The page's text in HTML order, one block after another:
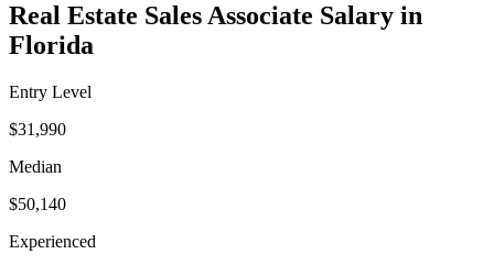
Real Estate Sales Associate Salary in
Florida
Entry Level
$31,990
Median
$50,140
Experienced